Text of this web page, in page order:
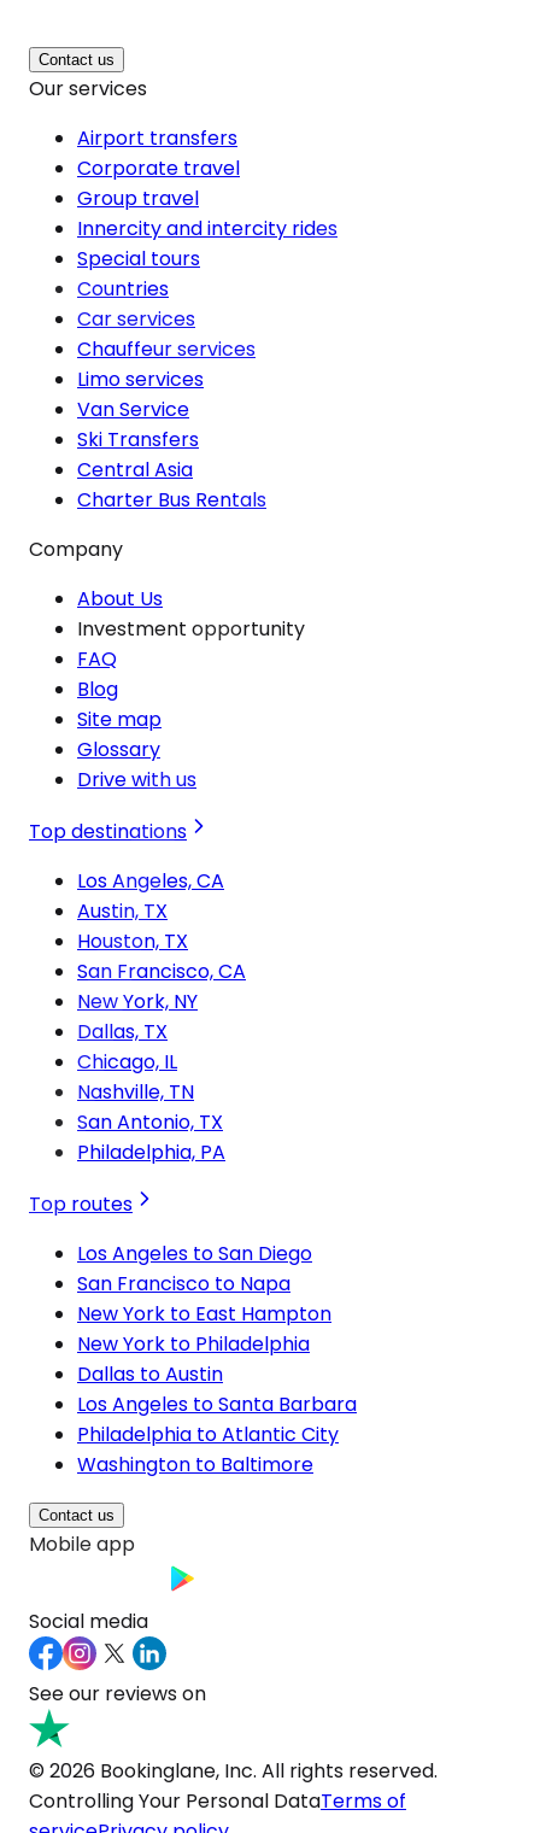
Contact us
Our services
Airport transfers
Corporate travel
Group travel
Innercity and intercity rides
Special tours
Countries
Car services
Chauffeur services
Limo services
Van Service
Ski Transfers
Central Asia
Charter Bus Rentals
Company
About Us
Investment opportunity
FAQ
Blog
Site map
Glossary
Drive with us
Top destinations
Los Angeles, CA
Austin, TX
Houston, TX
San Francisco, CA
New York, NY
Dallas, TX
Chicago, IL
Nashville, TN
San Antonio, TX
Philadelphia, PA
Top routes
Los Angeles to San Diego
San Francisco to Napa
New York to East Hampton
New York to Philadelphia
Dallas to Austin
Los Angeles to Santa Barbara
Philadelphia to Atlantic City
Washington to Baltimore
Contact us
Mobile app
Social media
See our reviews on
© 2026 Bookinglane, Inc. All rights reserved.
Controlling Your Personal DataTerms of